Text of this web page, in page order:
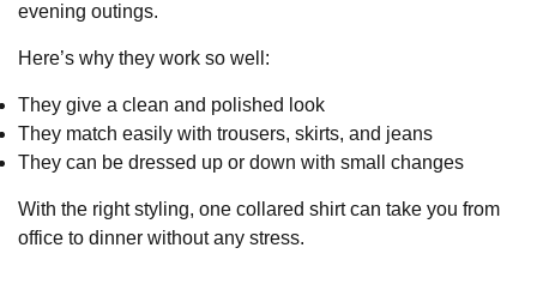
evening outings.
Here’s why they work so well:
They give a clean and polished look
They match easily with trousers, skirts, and jeans
They can be dressed up or down with small changes
With the right styling, one collared shirt can take you from
office to dinner without any stress.